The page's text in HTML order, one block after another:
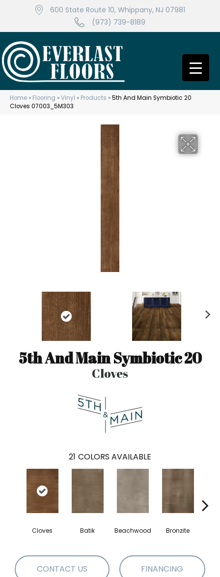
600 State Route 10, Whippany, NJ 07981
(973) 739-8189
Home » Flooring »Vinyl » Products »5th And Main Symbiotic 20
Cloves 07003_5M303
5th And Main Symbiotic 20
Cloves
21 COLORS AVAILABLE
Cloves Batik Beachwood Bronzite
CONTACT US FINANCING